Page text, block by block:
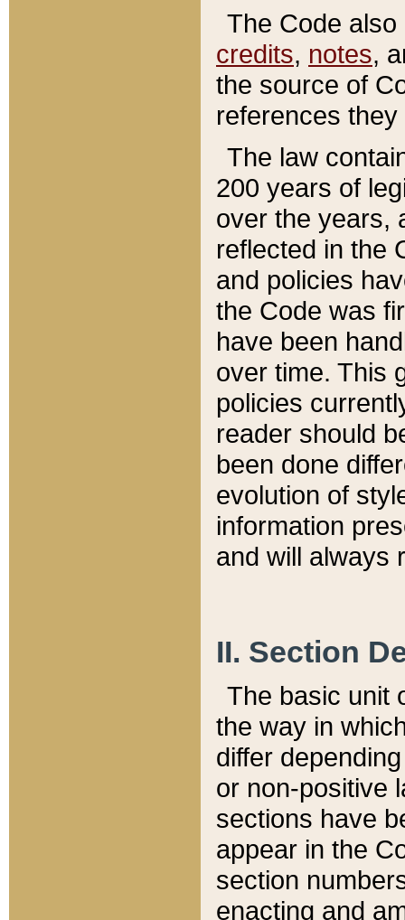
The Code
credits, notes,
the source of
references
The law
200 years of
over the years,
reflected in the
and policies
the Code was
have been
over time. This
policies
reader should
been done
evolution of
information
and will always
II. Section
The basic unit
the way in
differ
or non-positive
sections have
appear in the
section
enacting and